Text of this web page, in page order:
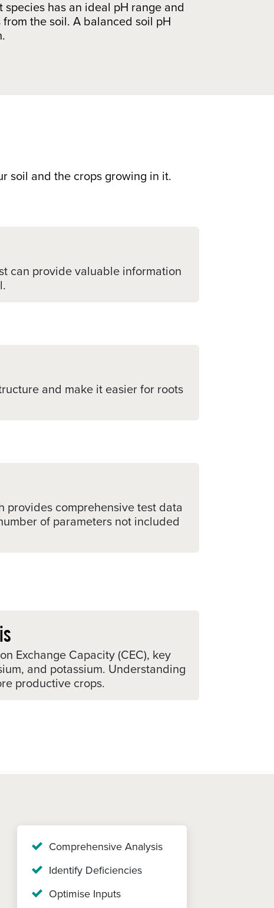
has an ideal pH range and
the soil. A balanced soil pH
soil and the crops growing in it.
can provide valuable information
Exchange Capacity (CEC), key
and potassium. Understanding
productive crops.
provides comprehensive test data
of parameters not included
and make it easier for roots
Comprehensive Analysis
Identify Deficiencies
Optimise Inputs